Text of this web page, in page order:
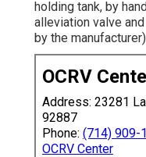
holding tank, by
alleviation valve
by the
OCRV
Address: 23281
92887
Phone: (714) 909-
OCRV Center